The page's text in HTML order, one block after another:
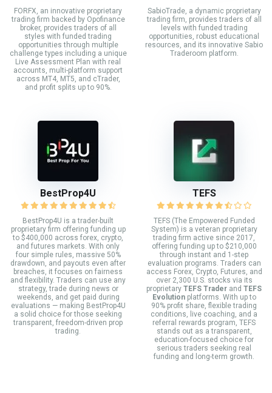
FORFX, an innovative proprietary
trading firm backed by Opofinance
broker, provides traders of all
styles with funded trading
opportunities through multiple
challenge types including a unique
Live Assessment Plan with real
accounts, multi-platform support
across MT4, MT5, and cTrader,
and profit splits up to 90%.
SabioTrade, a dynamic proprietary
trading firm, provides traders of all
levels with funded trading
opportunities, robust educational
resources, and its innovative Sabio
Traderoom platform.
BestProp4U
BestProp4U is a trader-built
proprietary firm offering funding up
to $400,000 across forex, crypto,
and futures markets. With only
four simple rules, massive 50%
drawdown, and payouts even after
breaches, it focuses on fairness
and flexibility. Traders can use any
strategy, trade during news or
weekends, and get paid during
evaluations — making BestProp4U
a solid choice for those seeking
transparent, freedom-driven prop
trading.
TEFS
TEFS (The Empowered Funded
System) is a veteran proprietary
trading firm active since 2017,
offering funding up to $210,000
through instant and 1-step
evaluation programs. Traders can
access Forex, Crypto, Futures, and
over 2,300 U.S. stocks via its
proprietary TEFS Trader and TEFS
Evolutionplatforms. With up to
90% profit share, flexible trading
conditions, live coaching, and a
referral rewards program, TEFS
stands out as a transparent,
education-focused choice for
serious traders seeking real
funding and long-term growth.